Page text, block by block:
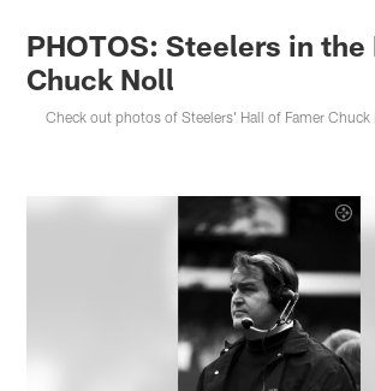
PHOTOS: Steelers in the
Chuck Noll
Check out photos of Steelers' Hall of Famer Chuck